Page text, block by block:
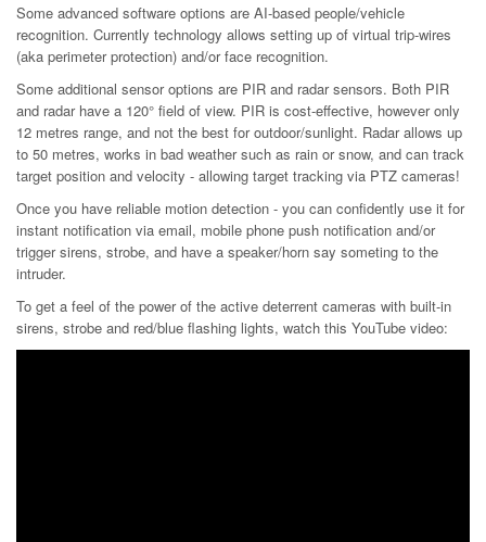
Some advanced software options are AI-based people/vehicle
recognition. Currently technology allows setting up of virtual trip-wires
(aka perimeter protection) and/or face recognition.
Some additional sensor options are PIR and radar sensors. Both PIR
and radar have a 120° field of view. PIR is cost-effective, however only
12 metres range, and not the best for outdoor/sunlight. Radar allows up
to 50 metres, works in bad weather such as rain or snow, and can track
target position and velocity - allowing target tracking via PTZ cameras!
Once you have reliable motion detection - you can confidently use it for
instant notification via email, mobile phone push notification and/or
trigger sirens, strobe, and have a speaker/horn say someting to the
intruder.
To get a feel of the power of the active deterrent cameras with built-in
sirens, strobe and red/blue flashing lights, watch this YouTube video: